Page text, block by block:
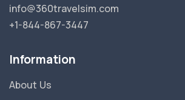
info@360travelsim.com
+1-844-867-3447
Information
About Us